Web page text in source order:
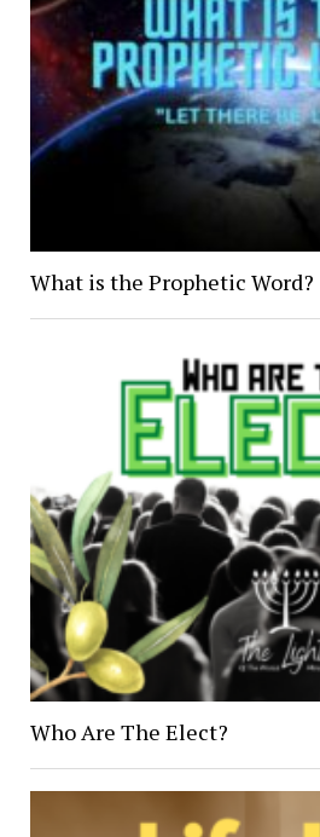
What is the Prophetic Word?
Who Are The Elect?